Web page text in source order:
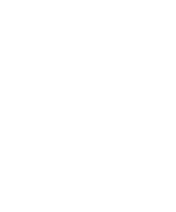
“Personalized
Showing you exactly